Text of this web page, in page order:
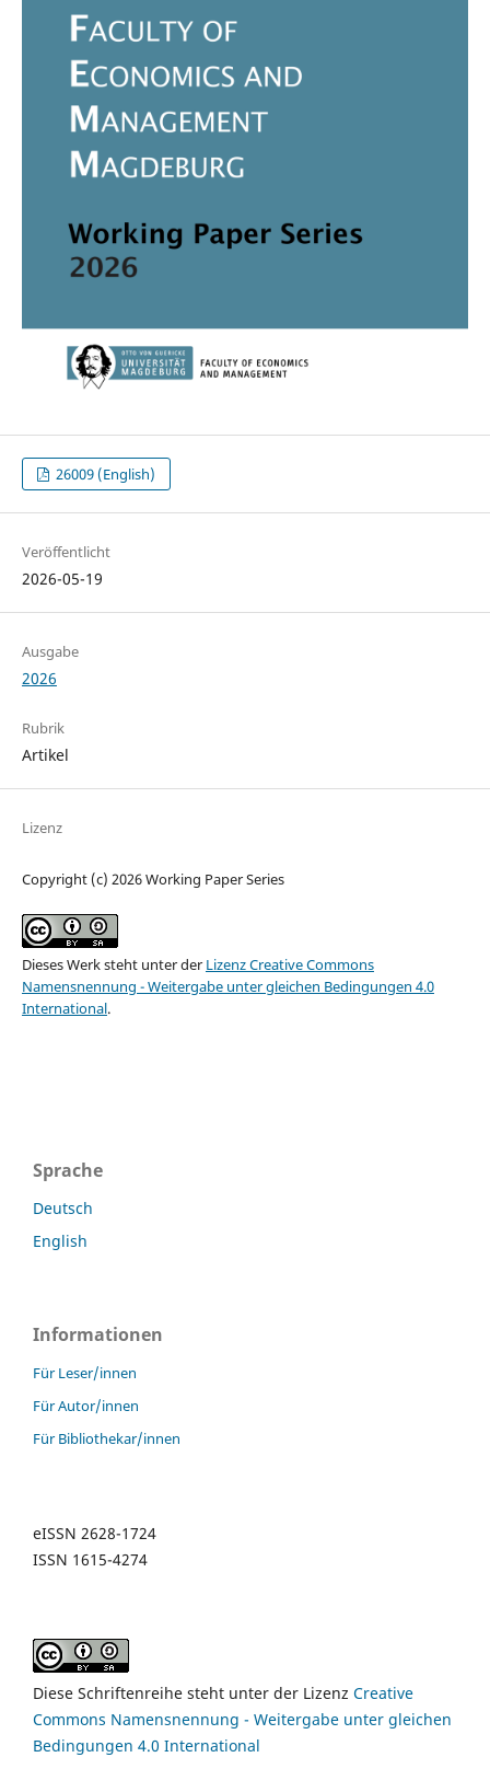
26009 (English)
Veröffentlicht
2026-05-19
Ausgabe
2026
Rubrik
Artikel
Lizenz
Copyright (c) 2026 Working Paper Series
Dieses Werk steht unter der Lizenz Creative Commons
Namensnennung - Weitergabe unter gleichen Bedingungen 4.0
International.
Sprache
Deutsch
English
Informationen
Für Leser/innen
Für Autor/innen
Für Bibliothekar/innen
eISSN 2628-1724
ISSN 1615-4274
Diese Schriftenreihe steht unter der Lizenz Creative
Commons Namensnennung - Weitergabe unter gleichen
Bedingungen 4.0 International